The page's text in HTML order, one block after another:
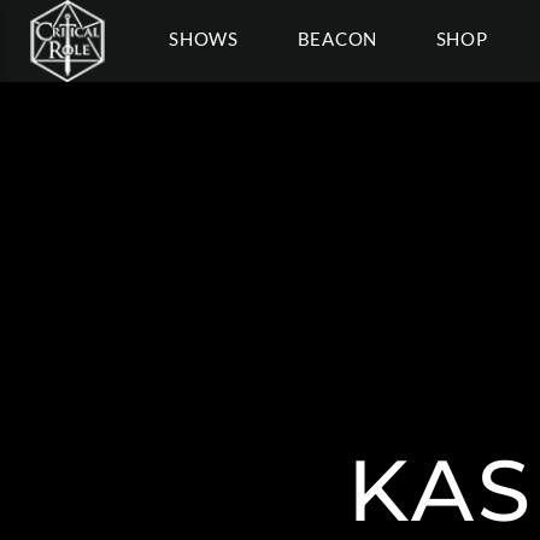
SHOWS BEACON SHOP